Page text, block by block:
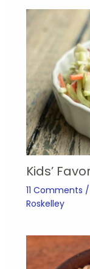
Kids’
11 Comments /
Roskelley